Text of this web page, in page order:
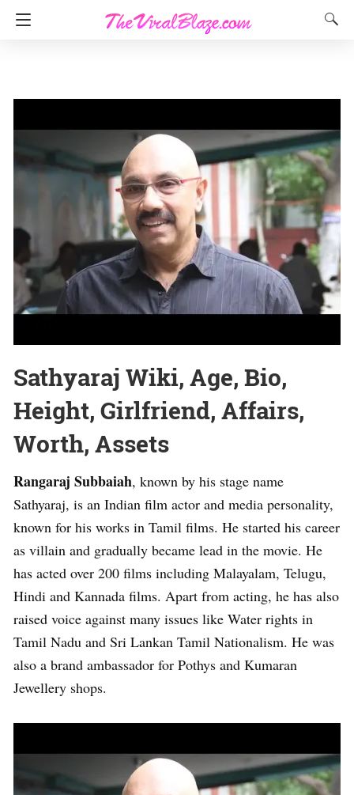
Sathyaraj Wiki, Age, Bio,
Height, Girlfriend, Affairs,
Worth, Assets
Rangaraj Subbaiah, known by his stage name
Sathyaraj, is an Indian film actor and media personality,
known for his works in Tamil films. He started his career
as villain and gradually became lead in the movie. He
has acted over 200 films including Malayalam, Telugu,
Hindi and Kannada films. Apart from acting, he has also
raised voice against many issues like Water rights in
Tamil Nadu and Sri Lankan Tamil Nationalism. He was
also a brand ambassador for Pothys and Kumaran
Jewellery shops.